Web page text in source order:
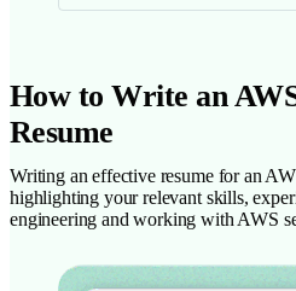
How to Write an
Resume
Writing an effective resume for an
highlighting your relevant skills,
engineering and working with AWS